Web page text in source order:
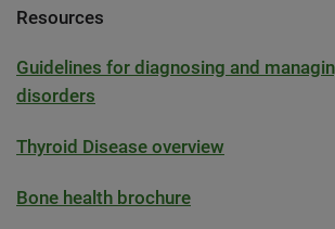
Resources
Guidelines for diagnosing and
disorders
Thyroid Disease overview
Bone health brochure